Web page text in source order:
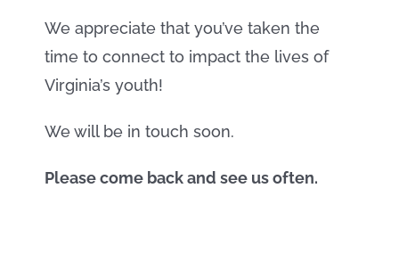
We appreciate that you’ve taken the
time to connect to impact the lives of
Virginia’s youth!
We will be in touch soon.
Please come back and see us often.